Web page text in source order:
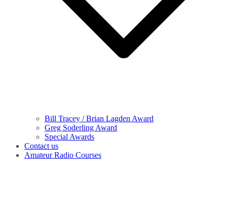
Bill Tracey / Brian Lagden Award
Greg Soderling Award
Special Awards
Contact us
Amateur Radio Courses